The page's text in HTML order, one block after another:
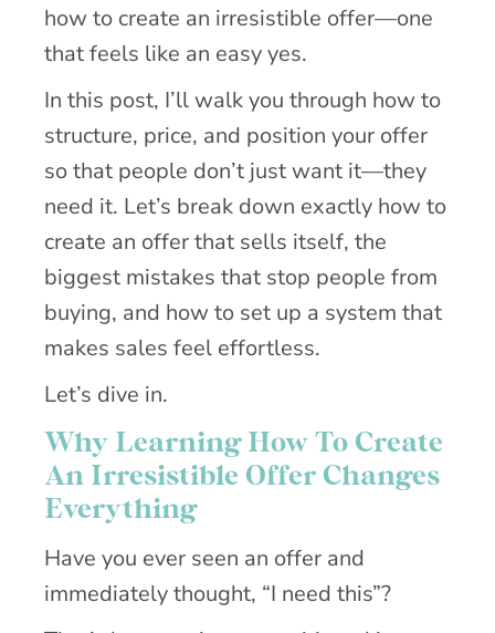
how to create an irresistible offer—one
that feels like an easy yes.
In this post, I’ll walk you through how to
structure, price, and position your offer
so that people don’t just want it—they
need it. Let’s break down exactly how to
create an offer that sells itself, the
biggest mistakes that stop people from
buying, and how to set up a system that
makes sales feel effortless.
Let’s dive in.
Why Learning How To Create
An Irresistible Offer Changes
Everything
Have you ever seen an offer and
immediately thought, “I need this”?